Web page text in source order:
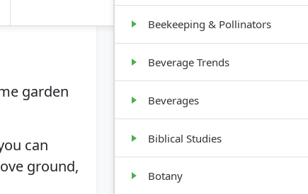
garden
can
ground,
Beekeeping & Pollinators
Beverage Trends
Beverages
Biblical Studies
Botany